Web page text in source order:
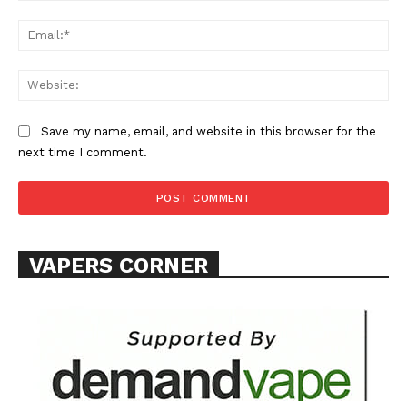
Learn More
Want More Investigative Content?
Save my name, email, and website in this browser for the
next time I comment.
VAPERS CORNER